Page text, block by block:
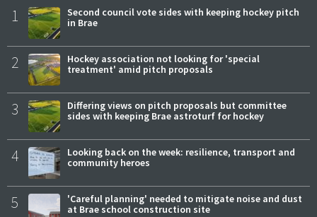
1
Second council vote sides with keeping hockey pitch
in Brae
2
Hockey association not looking for 'special
treatment' amid pitch proposals
3
Differing views on pitch proposals but committee
sides with keeping Brae astroturf for hockey
4
Looking back on the week: resilience, transport and
community heroes
5
'Careful planning' needed to mitigate noise and dust
at Brae school construction site